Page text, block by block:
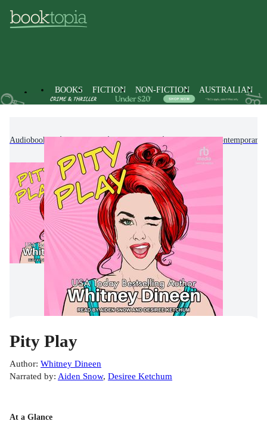
BOOKS FICTION NON-FICTION AUSTRALIAN
Audiobooks Modern & Contemporary
Pity Play
Author: Whitney Dineen
Narrated by: Aiden Snow, Desiree Ketchum
At a Glance